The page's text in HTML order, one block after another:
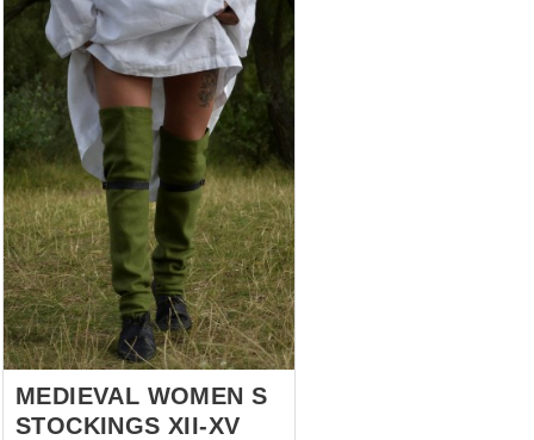
representatives of tribes did it.
Eastern gambeson and tunic
will be perfect additions to the
pants.
MEDIEVAL WOMEN S
STOCKINGS XII-XV